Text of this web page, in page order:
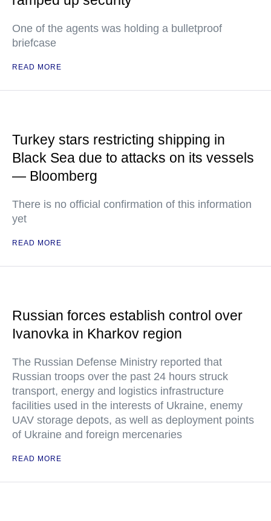
One of the agents was holding a bulletproof
briefcase
READ MORE
Turkey stars restricting shipping in
Black Sea due to attacks on its vessels
— Bloomberg
There is no official confirmation of this information
yet
READ MORE
Russian forces establish control over
Ivanovka in Kharkov region
The Russian Defense Ministry reported that
Russian troops over the past 24 hours struck
transport, energy and logistics infrastructure
facilities used in the interests of Ukraine, enemy
UAV storage depots, as well as deployment points
of Ukraine and foreign mercenaries
READ MORE